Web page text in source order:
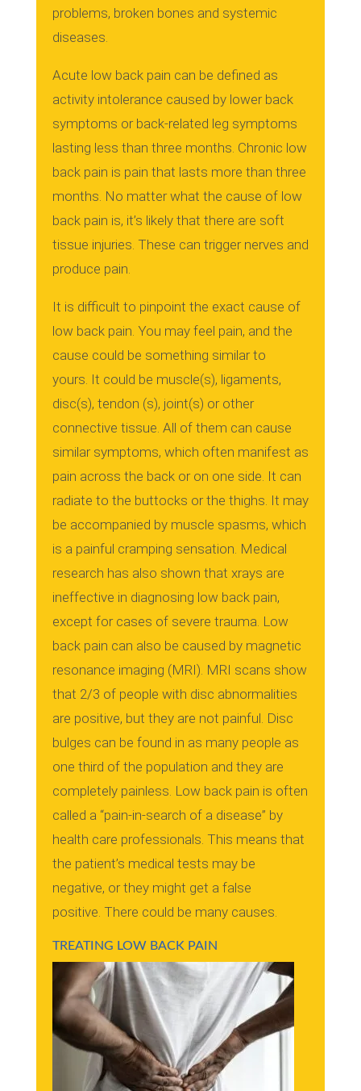
problems, broken bones and systemic
diseases.
Acute low back pain can be defined as
activity intolerance caused by lower back
symptoms or back-related leg symptoms
lasting less than three months. Chronic low
back pain is pain that lasts more than three
months. No matter what the cause of low
back pain is, it’s likely that there are soft
tissue injuries. These can trigger nerves and
produce pain.
It is difficult to pinpoint the exact cause of
low back pain. You may feel pain, and the
cause could be something similar to
yours. It could be muscle(s), ligaments,
disc(s), tendon (s), joint(s) or other
connective tissue. All of them can cause
similar symptoms, which often manifest as
pain across the back or on one side. It can
radiate to the buttocks or the thighs. It may
be accompanied by muscle spasms, which
is a painful cramping sensation. Medical
research has also shown that xrays are
ineffective in diagnosing low back pain,
except for cases of severe trauma. Low
back pain can also be caused by magnetic
resonance imaging (MRI). MRI scans show
that 2/3 of people with disc abnormalities
are positive, but they are not painful. Disc
bulges can be found in as many people as
one third of the population and they are
completely painless. Low back pain is often
called a “pain-in-search of a disease” by
health care professionals. This means that
the patient’s medical tests may be
negative, or they might get a false
positive. There could be many causes.
TREATING LOW BACK PAIN